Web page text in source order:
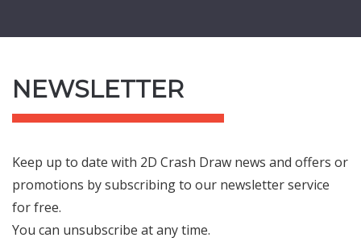
NEWSLETTER
Keep up to date with 2D Crash Draw news and offers or
promotions by subscribing to our newsletter service
for free.
You can unsubscribe at any time.